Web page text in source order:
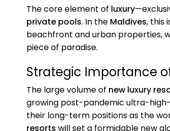
The core element of luxury
private pools. In the Maldives, this
beachfront and urban properties,
piece of paradise.
Strategic Importance
The large volume of new luxury
growing post-pandemic ultra-
their long-term positions as the
resorts will set a formidable new